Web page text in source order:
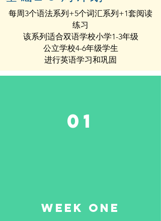
每周3个语法系列+5个词汇系列+1套阅读
练习
该系列适合双语学校小学1-3年级
公立学校4-6年级学生
进行英语学习和巩固
01
Week One